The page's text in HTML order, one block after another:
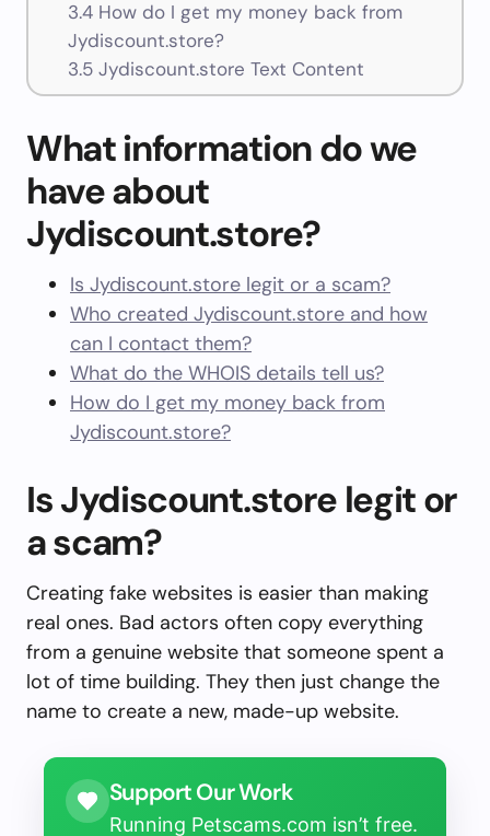
3.4How do I get my money back from
Jydiscount.store?
3.5Jydiscount.store Text Content
What information do we
have about
Jydiscount.store?
Is Jydiscount.store legit or a scam?
Who created Jydiscount.store and how
can I contact them?
What do the WHOIS details tell us?
How do I get my money back from
Jydiscount.store?
Is Jydiscount.store legit or
a scam?
Creating fake websites is easier than making
real ones. Bad actors often copy everything
from a genuine website that someone spent a
lot of time building. They then just change the
name to create a new, made-up website.
Support Our Work
Running Petscams.com isn’t free.